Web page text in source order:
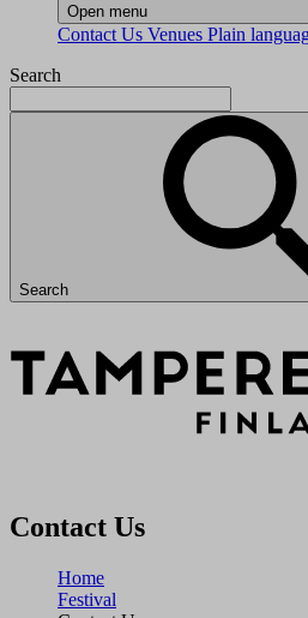
Open menu
Contact Us Venues Plain
Search
Search
Contact Us
Home
Festival